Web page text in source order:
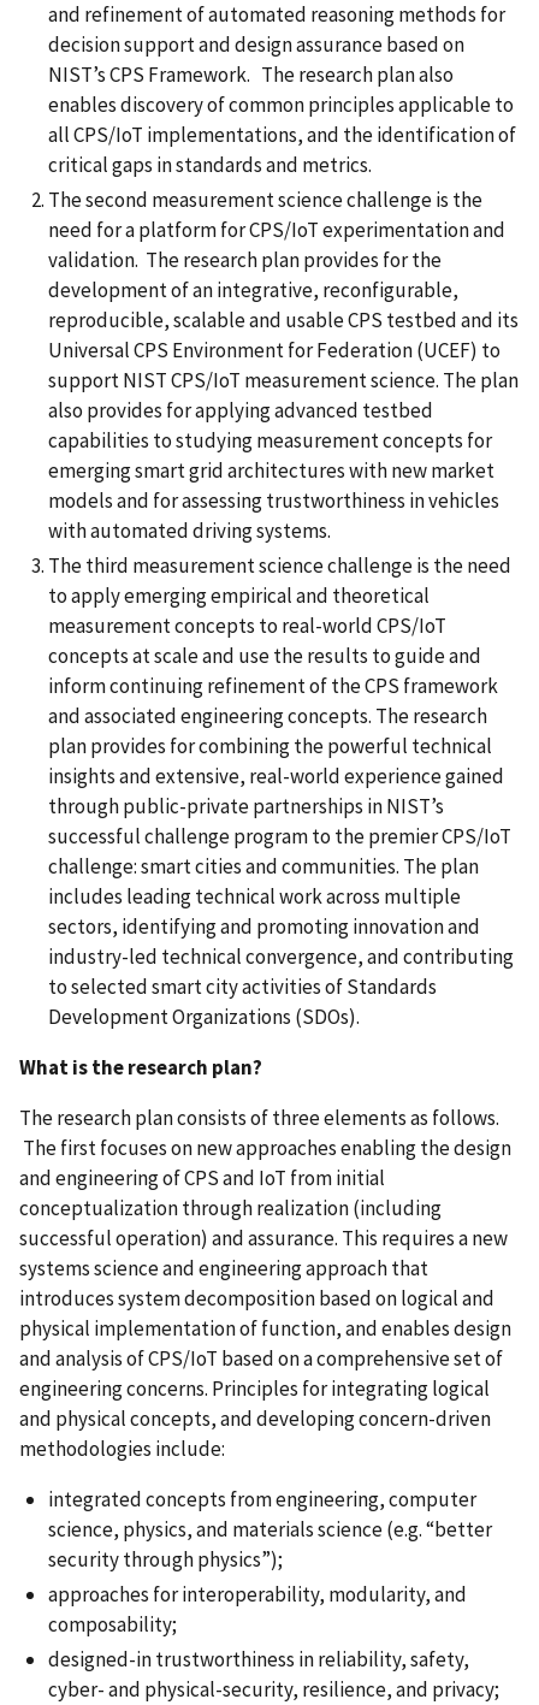
and refinement of automated reasoning methods for
decision support and design assurance based on
NIST’s CPS Framework. The research plan also
enables discovery of common principles applicable to
all CPS/IoT implementations, and the identification of
critical gaps in standards and metrics.
The second measurement science challenge is the
need for a platform for CPS/IoT experimentation and
validation. The research plan provides for the
development of an integrative, reconfigurable,
reproducible, scalable and usable CPS testbed and its
Universal CPS Environment for Federation (UCEF) to
support NIST CPS/IoT measurement science. The plan
also provides for applying advanced testbed
capabilities to studying measurement concepts for
emerging smart grid architectures with new market
models and for assessing trustworthiness in vehicles
with automated driving systems.
The third measurement science challenge is the need
to apply emerging empirical and theoretical
measurement concepts to real-world CPS/IoT
concepts at scale and use the results to guide and
inform continuing refinement of the CPS framework
and associated engineering concepts. The research
plan provides for combining the powerful technical
insights and extensive, real-world experience gained
through public-private partnerships in NIST’s
successful challenge program to the premier CPS/IoT
challenge: smart cities and communities. The plan
includes leading technical work across multiple
sectors, identifying and promoting innovation and
industry-led technical convergence, and contributing
to selected smart city activities of Standards
Development Organizations (SDOs).
What is the research plan?
The research plan consists of three elements as follows.
The first focuses on new approaches enabling the design
and engineering of CPS and IoT from initial
conceptualization through realization (including
successful operation) and assurance. This requires a new
systems science and engineering approach that
introduces system decomposition based on logical and
physical implementation of function, and enables design
and analysis of CPS/IoT based on a comprehensive set of
engineering concerns. Principles for integrating logical
and physical concepts, and developing concern-driven
methodologies include:
integrated concepts from engineering, computer
science, physics, and materials science (e.g. “better
security through physics”);
approaches for interoperability, modularity, and
composability;
designed-in trustworthiness in reliability, safety,
cyber- and physical-security, resilience, and privacy;